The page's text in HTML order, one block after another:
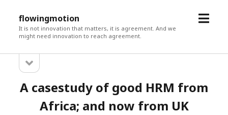
flowingmotion
It is not innovation that matters, it is agreement. And we
might need innovation to reach agreement.
open
Sidebarsidebar
A casestudy of good HRM from
Africa; and now from UK